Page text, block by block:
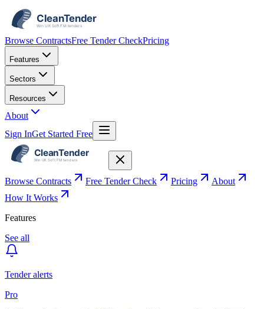
Browse ContractsFree Tender CheckPricing
Features
Sectors
Resources
About
Sign InGet Started Free
Browse Contracts Free Tender Check Pricing
About
How It Works
Features
See all
Tender alerts
Pro